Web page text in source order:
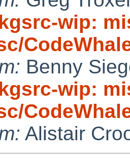
wip:
Benny
wip:
Alistair